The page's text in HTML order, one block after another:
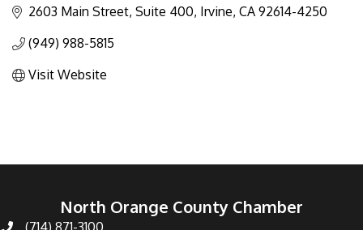
2603 Main Street, Suite 400 Irvine CA 92614-4250
(949) 988-5815
Visit Website
North Orange County Chamber